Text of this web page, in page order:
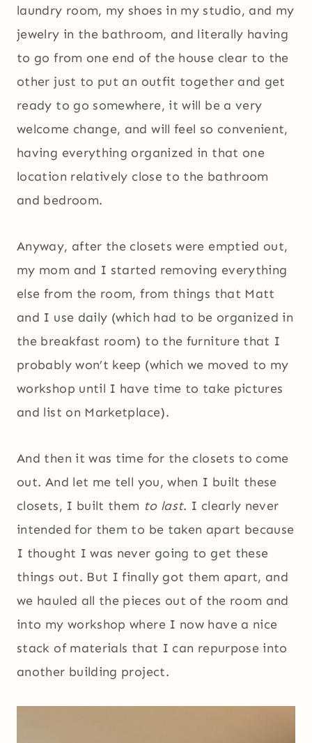
laundry room, my shoes in my studio, and my
jewelry in the bathroom, and literally having
to go from one end of the house clear to the
other just to put an outfit together and get
ready to go somewhere, it will be a very
welcome change, and will feel so convenient,
having everything organized in that one
location relatively close to the bathroom
and bedroom.
Anyway, after the closets were emptied out,
my mom and I started removing everything
else from the room, from things that Matt
and I use daily (which had to be organized in
the breakfast room) to the furniture that I
probably won’t keep (which we moved to my
workshop until I have time to take pictures
and list on Marketplace).
And then it was time for the closets to come
out. And let me tell you, when I built these
closets, I built them to last. I clearly never
intended for them to be taken apart because
I thought I was never going to get these
things out. But I finally got them apart, and
we hauled all the pieces out of the room and
into my workshop where I now have a nice
stack of materials that I can repurpose into
another building project.